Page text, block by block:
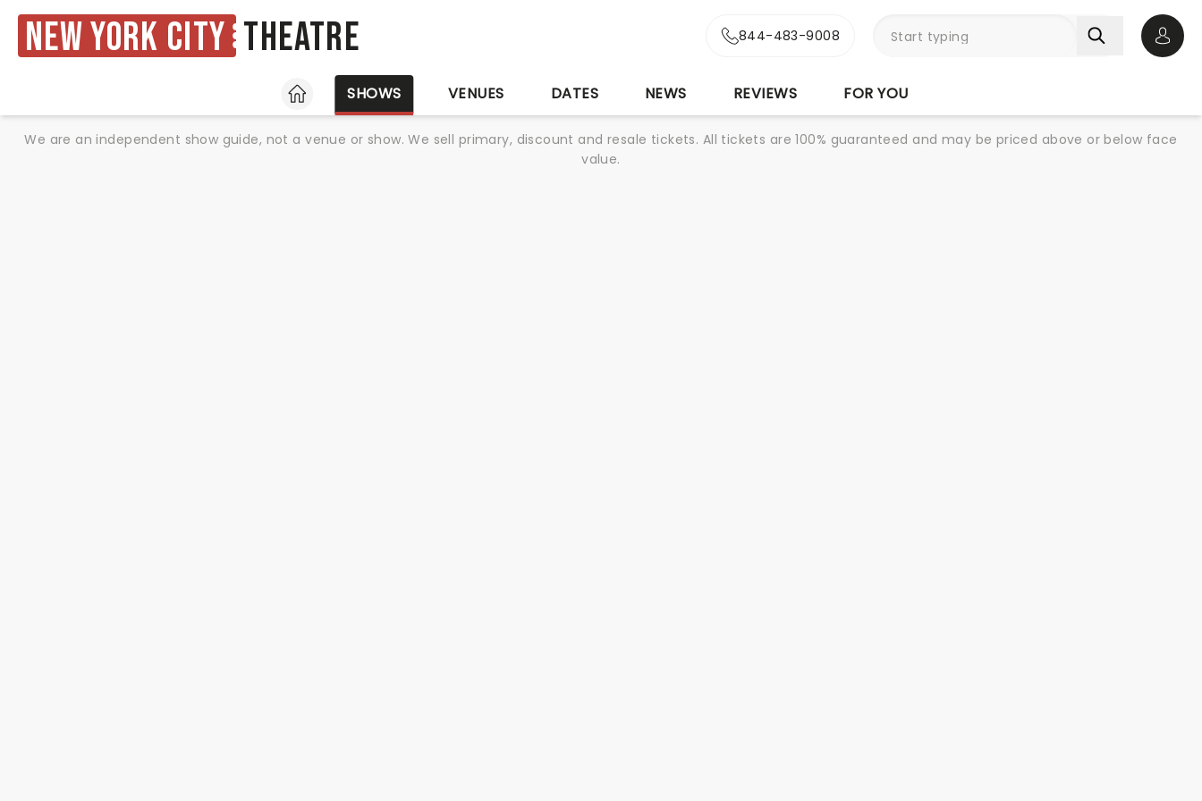
New York City Theatre 844-483-9008
HOME
SHOWS VENUES DATES NEWS REVIEWS FOR YOU
We are an independent show guide, not a venue or show. We sell primary, discount and resale tickets. All tickets are 100% guaranteed and may be priced above or below face
value.